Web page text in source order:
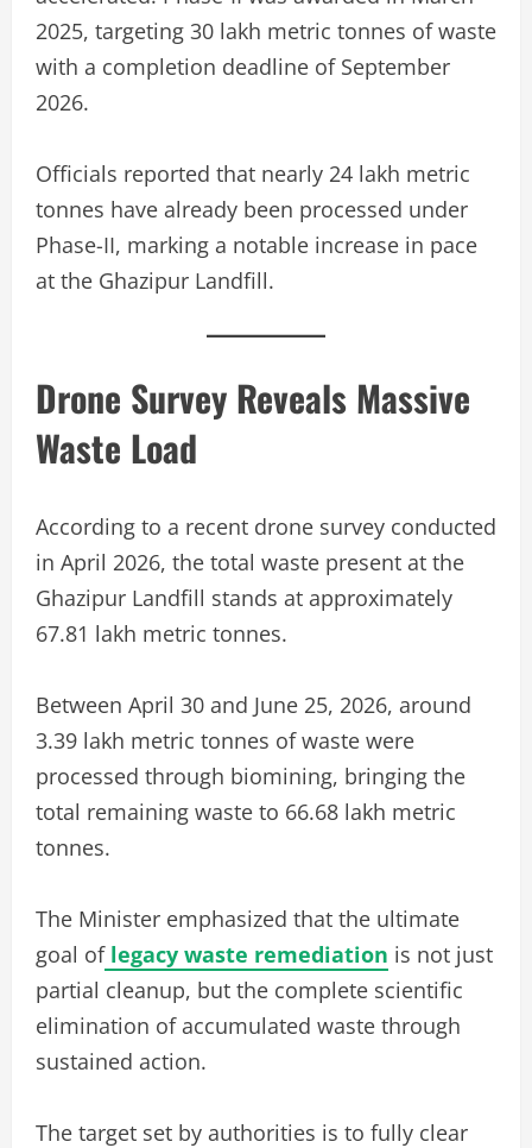
2025, targeting 30 lakh metric tonnes of waste
with a completion deadline of September
2026.
Officials reported that nearly 24 lakh metric
tonnes have already been processed under
Phase-II, marking a notable increase in pace
at the Ghazipur Landfill.
Drone Survey Reveals Massive
Waste Load
According to a recent drone survey conducted
in April 2026, the total waste present at the
Ghazipur Landfill stands at approximately
67.81 lakh metric tonnes.
Between April 30 and June 25, 2026, around
3.39 lakh metric tonnes of waste were
processed through biomining, bringing the
total remaining waste to 66.68 lakh metric
tonnes.
The Minister emphasized that the ultimate
goal of legacy waste remediation is not just
partial cleanup, but the complete scientific
elimination of accumulated waste through
sustained action.
The target set by authorities is to fully clear